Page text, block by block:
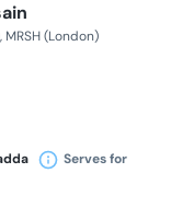
MRSH (London)
Serves for